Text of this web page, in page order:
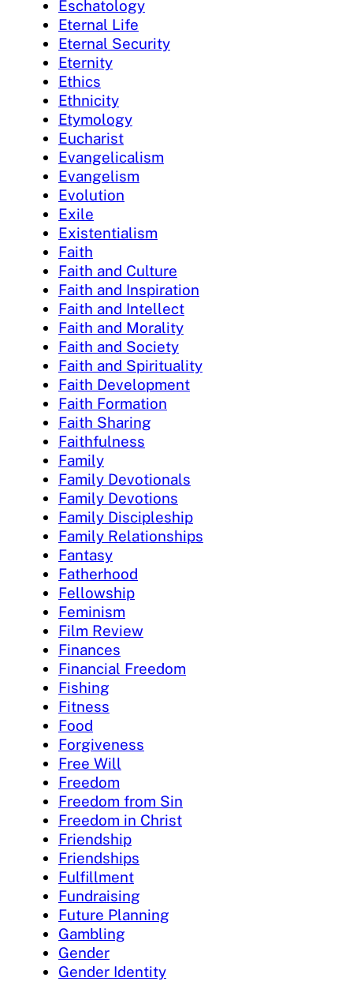
Eschatology
Eternal Life
Eternal Security
Eternity
Ethics
Ethnicity
Etymology
Eucharist
Evangelicalism
Evangelism
Evolution
Exile
Existentialism
Faith
Faith and Culture
Faith and Inspiration
Faith and Intellect
Faith and Morality
Faith and Society
Faith and Spirituality
Faith Development
Faith Formation
Faith Sharing
Faithfulness
Family
Family Devotionals
Family Devotions
Family Discipleship
Family Relationships
Fantasy
Fatherhood
Fellowship
Feminism
Film Review
Finances
Financial Freedom
Fishing
Fitness
Food
Forgiveness
Free Will
Freedom
Freedom from Sin
Freedom in Christ
Friendship
Friendships
Fulfillment
Fundraising
Future Planning
Gambling
Gender
Gender Identity